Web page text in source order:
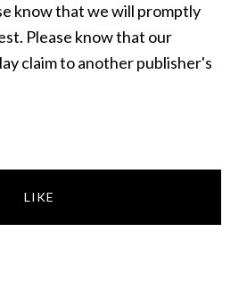
know that we will promptly
Please know that our
claim to another publisher's
LIKE